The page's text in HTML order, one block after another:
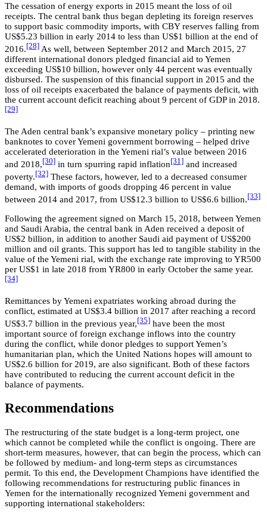
The cessation of energy exports in 2015 meant the loss of oil
receipts. The central bank thus began depleting its foreign reserves
to support basic commodity imports, with CBY reserves falling from
US$5.23 billion in early 2014 to less than US$1 billion at the end of
2016.[28] As well, between September 2012 and March 2015, 27
different international donors pledged financial aid to Yemen
exceeding US$10 billion, however only 44 percent was eventually
disbursed. The suspension of this financial support in 2015 and the
loss of oil receipts exacerbated the balance of payments deficit, with
the current account deficit reaching about 9 percent of GDP in 2018.
[29]
The Aden central bank’s expansive monetary policy – printing new
banknotes to cover Yemeni government borrowing – helped drive
accelerated deterioration in the Yemeni rial’s value between 2016
and 2018,[30] in turn spurring rapid inflation[31] and increased
poverty.[32] These factors, however, led to a decreased consumer
demand, with imports of goods dropping 46 percent in value
between 2014 and 2017, from US$12.3 billion to US$6.6 billion.[33]
Following the agreement signed on March 15, 2018, between Yemen
and Saudi Arabia, the central bank in Aden received a deposit of
US$2 billion, in addition to another Saudi aid payment of US$200
million and oil grants. This support has led to tangible stability in the
value of the Yemeni rial, with the exchange rate improving to YR500
per US$1 in late 2018 from YR800 in early October the same year.
[34]
Remittances by Yemeni expatriates working abroad during the
conflict, estimated at US$3.4 billion in 2017 after reaching a record
US$3.7 billion in the previous year,[35] have been the most
important source of foreign exchange inflows into the country
during the conflict, while donor pledges to support Yemen’s
humanitarian plan, which the United Nations hopes will amount to
US$2.6 billion for 2019, are also significant. Both of these factors
have contributed to reducing the current account deficit in the
balance of payments.
Recommendations
The restructuring of the state budget is a long-term project, one
which cannot be completed while the conflict is ongoing. There are
short-term measures, however, that can begin the process, which can
be followed by medium- and long-term steps as circumstances
permit. To this end, the Development Champions have identified the
following recommendations for restructuring public finances in
Yemen for the internationally recognized Yemeni government and
supporting international stakeholders: